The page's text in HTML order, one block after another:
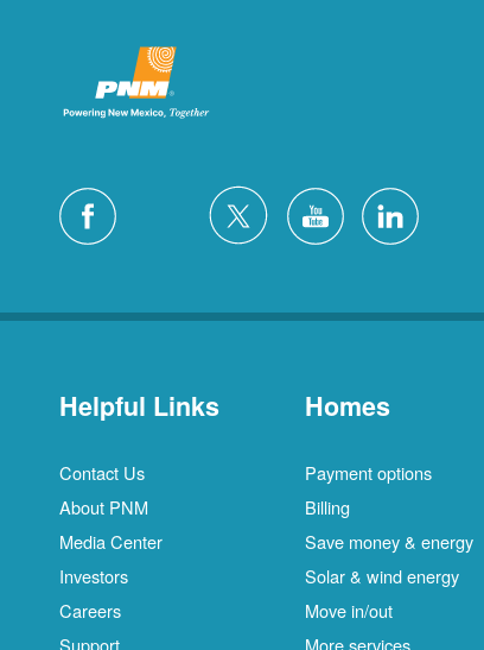
Helpful Links
Contact Us
About PNM
Media Center
Investors
Careers
Support
Homes
Payment options
Billing
Save money & energy
Solar & wind energy
Move in/out
More services